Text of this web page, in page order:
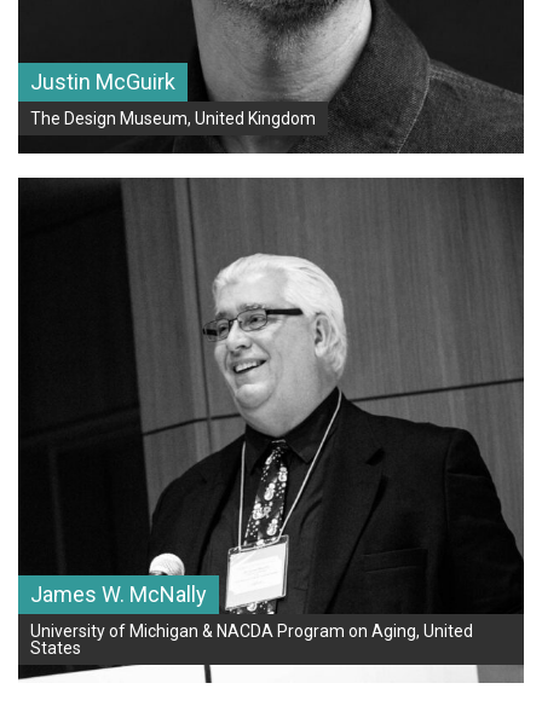
Justin McGuirk
The Design Museum, United Kingdom
James W. McNally
University of Michigan & NACDA Program on Aging, United
States